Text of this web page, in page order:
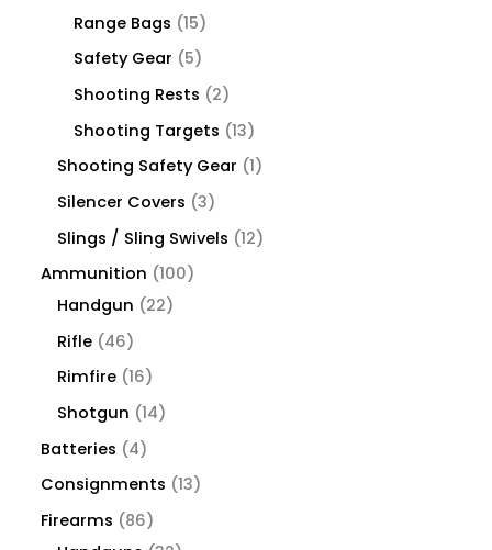
Range Bags
15
Safety Gear
5
Shooting Rests
2
Shooting Targets
13
Shooting Safety Gear
1
Silencer Covers
3
Slings / Sling Swivels
12
Ammunition
100
Handgun
22
Rifle 46
Rimfire 16
Shotgun
14
Batteries
4
Consignments
13
Firearms
86